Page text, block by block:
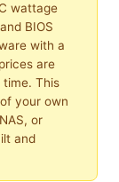
wattage
BIOS
with a
are
This
your own
or
and